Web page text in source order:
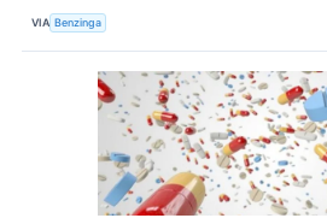
VIA Benzinga